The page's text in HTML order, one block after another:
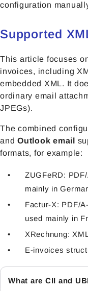
configuration
Supported
This article focuses
invoices, including
embedded XML. It
ordinary email
JPEGs).
The combined
and Outlook email
formats, for example:
ZUGFeRD:
mainly in
Factur-X: PDF/
used mainly in
XRechnung:
E-invoices
What are CII and